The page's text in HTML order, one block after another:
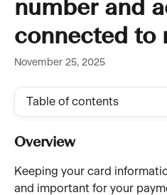
number and
connected to
November 25, 2025
Table of contents
Overview
Keeping your card
and important for your